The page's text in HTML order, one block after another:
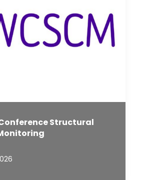
Structural